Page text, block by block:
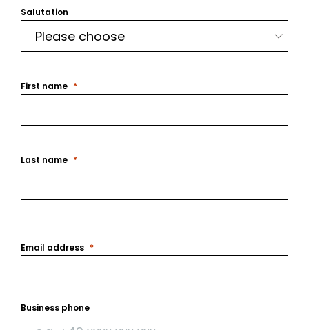
Salutation
First name
Last name
Email address
Business phone